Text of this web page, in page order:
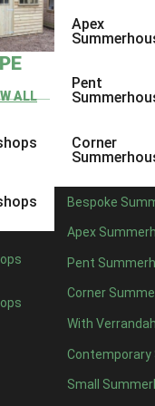
ALL
Apex
Pent
Corner
Bespoke
Apex
Pent
Corner
With
Small